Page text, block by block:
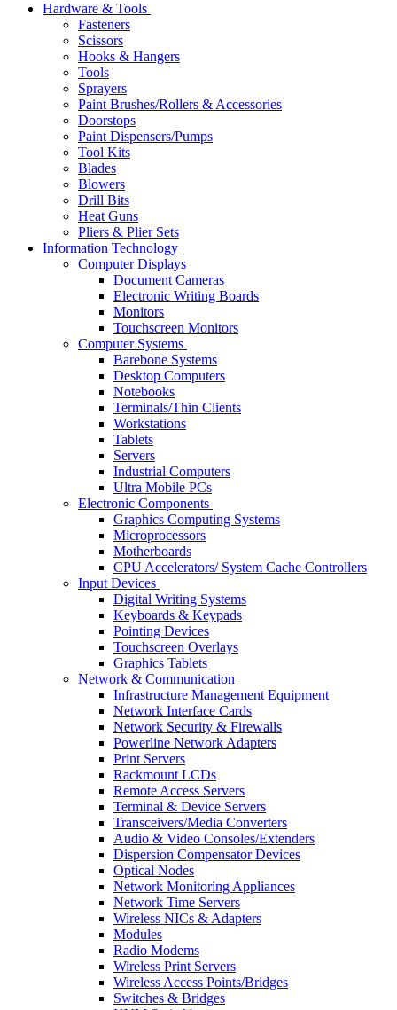
Hardware & Tools
Fasteners
Scissors
Hooks & Hangers
Tools
Sprayers
Paint Brushes/Rollers & Accessories
Doorstops
Paint Dispensers/Pumps
Tool Kits
Blades
Blowers
Drill Bits
Heat Guns
Pliers & Plier Sets
Information Technology
Computer Displays
Document Cameras
Electronic Writing Boards
Monitors
Touchscreen Monitors
Computer Systems
Barebone Systems
Desktop Computers
Notebooks
Terminals/Thin Clients
Workstations
Tablets
Servers
Industrial Computers
Ultra Mobile PCs
Electronic Components
Graphics Computing Systems
Microprocessors
Motherboards
CPU Accelerators/ System Cache Controllers
Input Devices
Digital Writing Systems
Keyboards & Keypads
Pointing Devices
Touchscreen Overlays
Graphics Tablets
Network & Communication
Infrastructure Management Equipment
Network Interface Cards
Network Security & Firewalls
Powerline Network Adapters
Print Servers
Rackmount LCDs
Remote Access Servers
Terminal & Device Servers
Transceivers/Media Converters
Audio & Video Consoles/Extenders
Dispersion Compensator Devices
Optical Nodes
Network Monitoring Appliances
Network Time Servers
Wireless NICs & Adapters
Modules
Radio Modems
Wireless Print Servers
Wireless Access Points/Bridges
Switches & Bridges